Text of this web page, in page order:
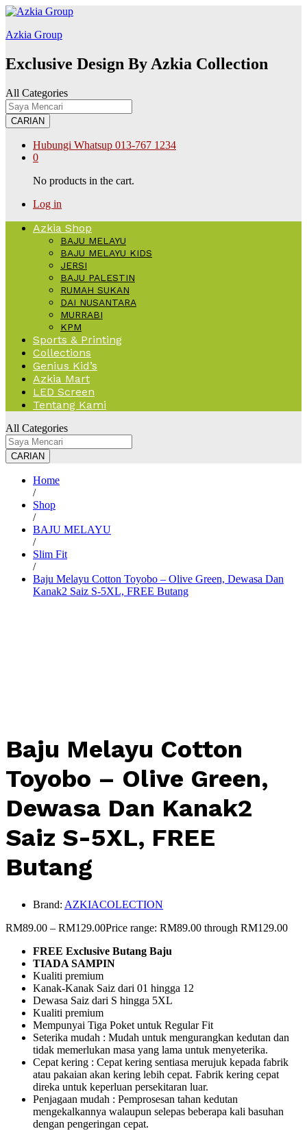
forum hacklink
Azkia Group
Exclusive Design By Azkia Collection
All Categories
CARIAN
Hubungi Whatsup 013-767 1234
0
No products in the cart.
Log in
Azkia Shop
BAJU MELAYU
BAJU MELAYU KIDS
JERSI
BAJU PALESTIN
RUMAH SUKAN
DAI NUSANTARA
MURRABI
KPM
Sports & Printing
Collections
Genius Kid’s
Azkia Mart
LED Screen
Tentang Kami
All Categories
CARIAN
Home
/
Shop
/
BAJU MELAYU
/
Slim Fit
/
Baju Melayu Cotton Toyobo – Olive Green, Dewasa Dan
Kanak2 Saiz S-5XL, FREE Butang
Baju Melayu Cotton
Toyobo – Olive Green,
Dewasa Dan Kanak2
Saiz S-5XL, FREE
Butang
Brand: AZKIACOLECTION
RM89.00 – RM129.00Price range: RM89.00 through RM129.00
FREE Exclusive Butang Baju
TIADA SAMPIN
Kualiti premium
Kanak-Kanak Saiz dari 01 hingga 12
Dewasa Saiz dari S hingga 5XL
Kualiti premium
Mempunyai Tiga Poket untuk Regular Fit
Seterika mudah : Mudah untuk mengurangkan kedutan dan
tidak memerlukan masa yang lama untuk menyeterika.
Cepat kering : Cepat kering sentiasa merujuk kepada fabrik
atau pakaian akan kering lebih cepat. Fabrik kering cepat
direka untuk keperluan persekitaran luar.
Penjagaan mudah : Pemprosesan tahan kedutan
mengekalkannya walaupun selepas beberapa kali basuhan
dengan pengeringan cepat.